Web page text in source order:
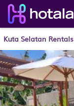
Kuta Selatan Rentals